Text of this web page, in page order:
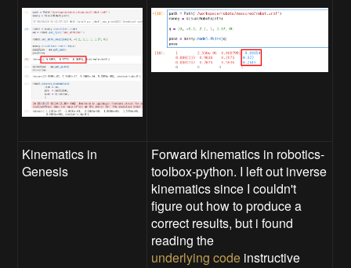
Kinematics in
Genesis
Forward kinematics in robotics-
toolbox-python. I left out inverse
kinematics since I couldn't
figure out how to produce a
correct results, but i found
reading the
underlying code instructive